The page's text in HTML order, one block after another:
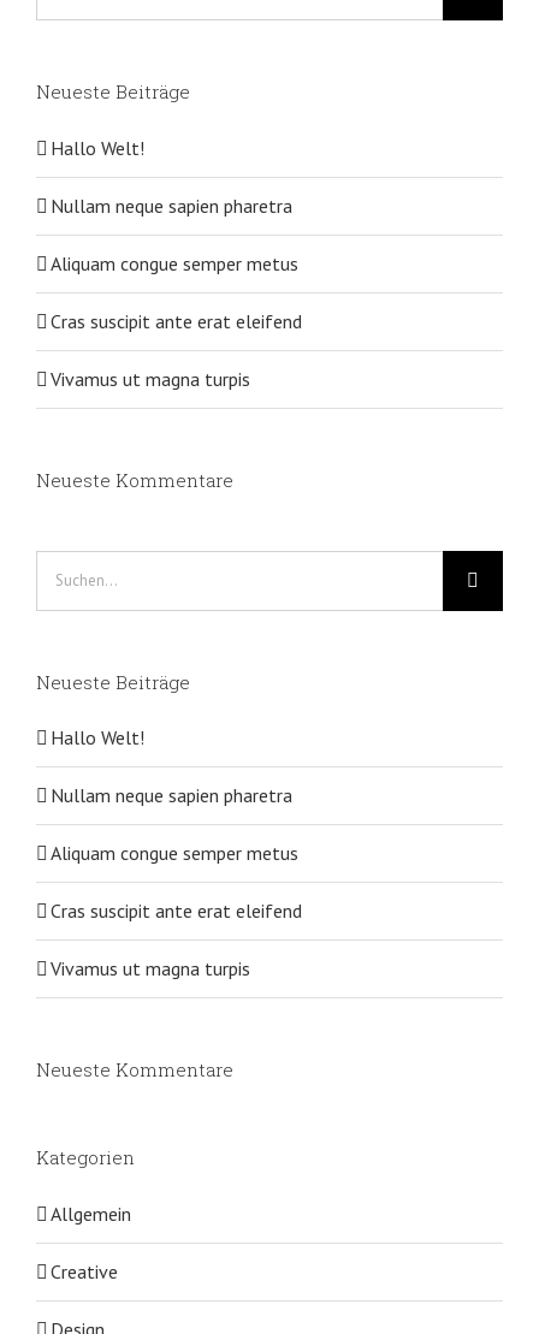
Neueste Beiträge
Hallo Welt!
Nullam neque sapien pharetra
Aliquam congue semper metus
Cras suscipit ante erat eleifend
Vivamus ut magna turpis
Neueste Kommentare
Neueste Beiträge
Hallo Welt!
Nullam neque sapien pharetra
Aliquam congue semper metus
Cras suscipit ante erat eleifend
Vivamus ut magna turpis
Neueste Kommentare
Kategorien
Allgemein
Creative